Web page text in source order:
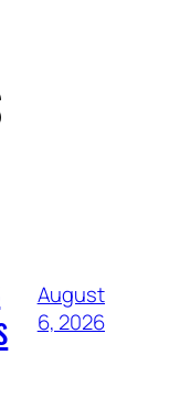
August
6, 2026